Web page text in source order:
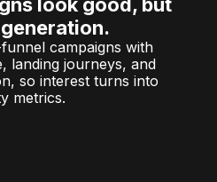
campaigns with
landing journeys, and
so interest turns into
metrics.